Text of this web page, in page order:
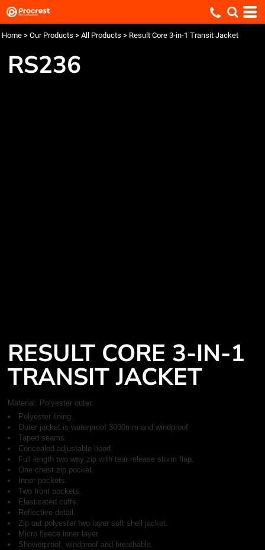
Home > Our Products > All Products > Result Core 3-in-1 Transit Jacket
RS236
RESULT CORE 3-IN-1
TRANSIT JACKET
Material: Polyester outer.
Polyester lining.
Outer jacket is waterproof 3000mm and windproof.
Taped seams.
Concealed adjustable hood.
Full length two way zip with tear release storm flap.
One chest zip pocket.
Inner pockets.
Two front pockets.
Elasticated cuffs.
Reflective detail.
Zip out polyester two layer soft shell jacket.
Micro fleece inner layer.
Showerproof, windproof and breathable.